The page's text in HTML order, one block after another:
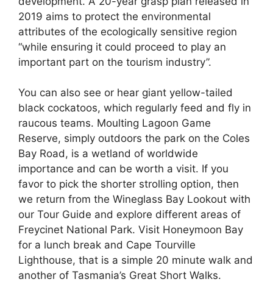
2019 aims to protect the environmental
attributes of the ecologically sensitive region
“while ensuring it could proceed to play an
important part on the tourism industry”.
You can also see or hear giant yellow-tailed
black cockatoos, which regularly feed and fly in
raucous teams. Moulting Lagoon Game
Reserve, simply outdoors the park on the Coles
Bay Road, is a wetland of worldwide
importance and can be worth a visit. If you
favor to pick the shorter strolling option, then
we return from the Wineglass Bay Lookout with
our Tour Guide and explore different areas of
Freycinet National Park. Visit Honeymoon Bay
for a lunch break and Cape Tourville
Lighthouse, that is a simple 20 minute walk and
another of Tasmania’s Great Short Walks.